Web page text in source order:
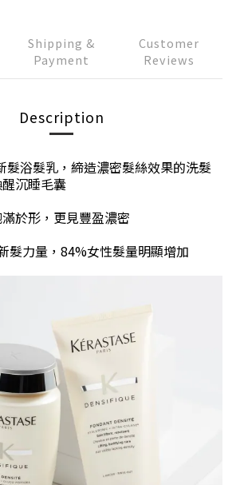
Shipping &
Payment
Customer
Reviews
Description
髮浴髮乳 ， 締造濃密髮絲效果的洗髮
沉睡毛囊
於形，更見豐盈濃密
髮力量 ， 84%女性髮量明顯增加